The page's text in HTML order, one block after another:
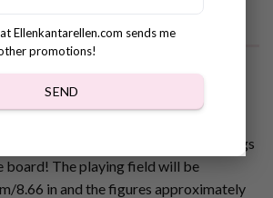
Ellenkantarellen.com sends me
promotions!
SEND
Crochet Tic Tac Toe game with Frogs
board! The playing field will be
8.66 in and the figures approximately